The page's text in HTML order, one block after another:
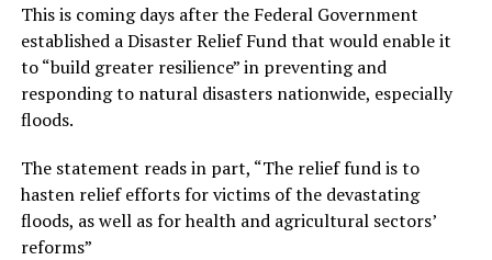
This is coming days after the Federal Government
established a Disaster Relief Fund that would enable it
to “build greater resilience” in preventing and
responding to natural disasters nationwide, especially
floods.
The statement reads in part, “The relief fund is to
hasten relief efforts for victims of the devastating
floods, as well as for health and agricultural sectors’
reforms”